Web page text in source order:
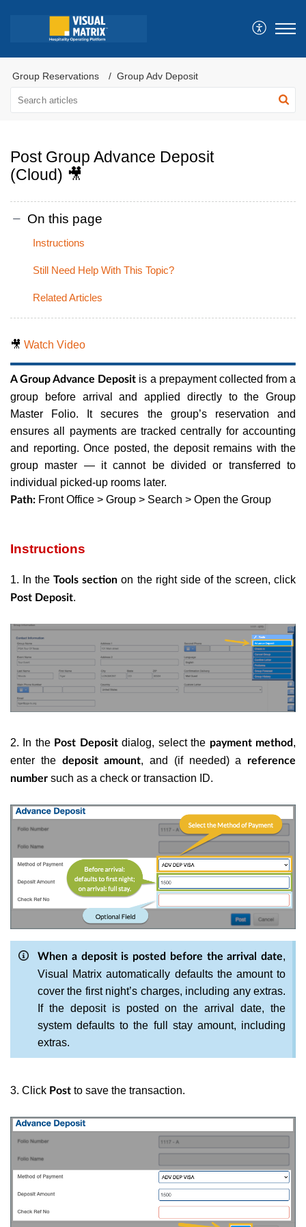
Group Reservations Group Adv Deposit
Post Group Advance Deposit
(Cloud) 🎥
On this page
Instructions
Still Need Help With This Topic?
Related Articles
🎥 Watch Video
A Group Advance Deposit is a prepayment collected from a
group before arrival and applied directly to the Group
Master Folio. It secures the group’s reservation and
ensures all payments are tracked centrally for accounting
and reporting. Once posted, the deposit remains with the
group master — it cannot be divided or transferred to
individual picked-up rooms later.
Path: Front Office > Group > Search > Open the Group
Instructions
1. In theTools section on the right side of the screen, click
Post Deposit.
2. In the Post Depositdialog, select the payment method,
enter the deposit amount, and (if needed) a reference
number such as a check or transaction ID.
When a deposit is posted before the arrival date,
Visual Matrix automatically defaults the amount to
cover the first night’s charges, including any extras.
If the deposit is posted on the arrival date, the
system defaults to the full stay amount, including
extras.
3. Click Post to save the transaction.